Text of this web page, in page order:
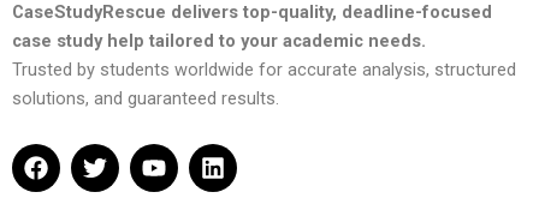
CaseStudyRescue delivers top-quality, deadline-focused
case study help tailored to your academic needs.
Trusted by students worldwide for accurate analysis, structured
solutions, and guaranteed results.
F
a
T
w
Y
o
L
i